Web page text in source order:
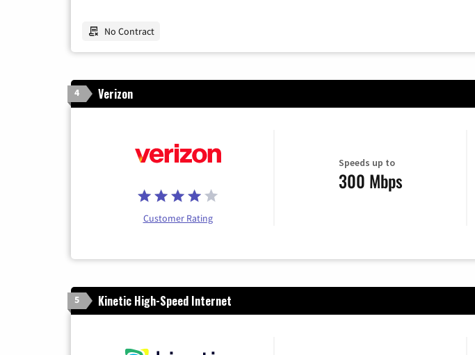
No Contract
4 Verizon
Customer Rating
Speeds up to
300 Mbps
5 Kinetic High-Speed Internet